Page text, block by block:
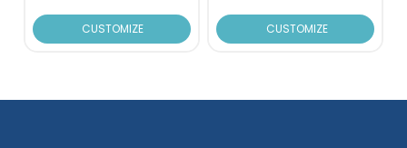
CUSTOMIZE CUSTOMIZE